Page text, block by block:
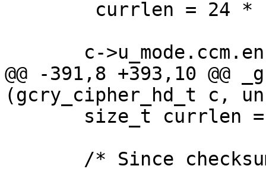
@@ -391,8 +393,10 @@
(gcry_cipher_hd_t c,